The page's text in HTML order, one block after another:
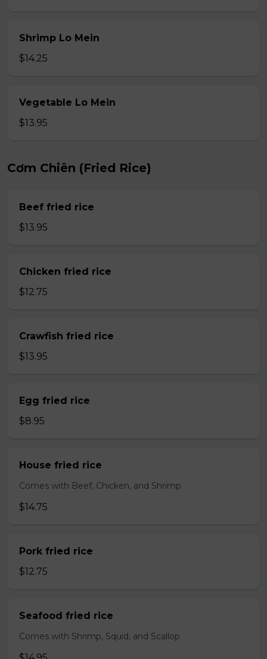
Shrimp Lo Mein
$14.25
Vegetable Lo Mein
$13.95
Cơm Chiên (Fried Rice)
Beef fried rice
$13.95
Chicken fried rice
$12.75
Crawfish fried rice
$13.95
Egg fried rice
$8.95
House fried rice
Comes with Beef, Chicken, and Shrimp
$14.75
Pork fried rice
$12.75
Seafood fried rice
Comes with Shrimp, Squid, and Scallop